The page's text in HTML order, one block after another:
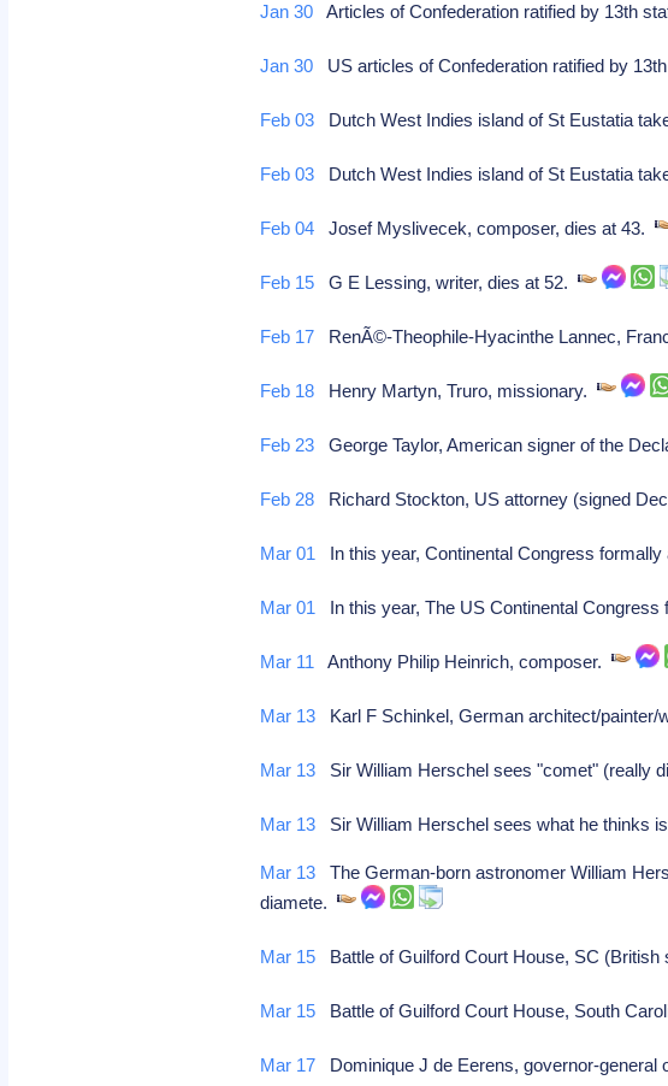
Jan 30 Articles of Confederation ratified by 13th
Jan 30 US articles of Confederation ratified by
Feb 03 Dutch West Indies island of St Eustatia
Feb 03 Dutch West Indies island of St Eustatia
Feb 04 Josef Myslivecek, composer, dies at 43.
Feb 15 G E Lessing, writer, dies at 52.
Feb 17 RenÃ©-Theophile-Hyacinthe Lannec,
Feb 18 Henry Martyn, Truro, missionary.
Feb 23 George Taylor, American signer of the
Feb 28 Richard Stockton, US attorney (signed
Mar 01 In this year, Continental Congress
Mar 01 In this year, The US Continental
Mar 11 Anthony Philip Heinrich, composer.
Mar 13 Karl F Schinkel, German architect/
Mar 13 Sir William Herschel sees "comet" (really
Mar 13 Sir William Herschel sees what he thinks
Mar 13 The German-born astronomer William
diamete.
Mar 15 Battle of Guilford Court House, SC
Mar 15 Battle of Guilford Court House, South
Mar 17 Dominique J de Eerens, governor-